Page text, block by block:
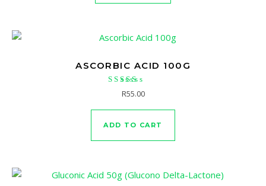
ASCORBIC ACID 100G
Rated
out of 5
R55.00
ADD TO CART